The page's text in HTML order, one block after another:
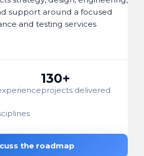
support around a focused
and testing services
130+
projects delivered
the roadmap